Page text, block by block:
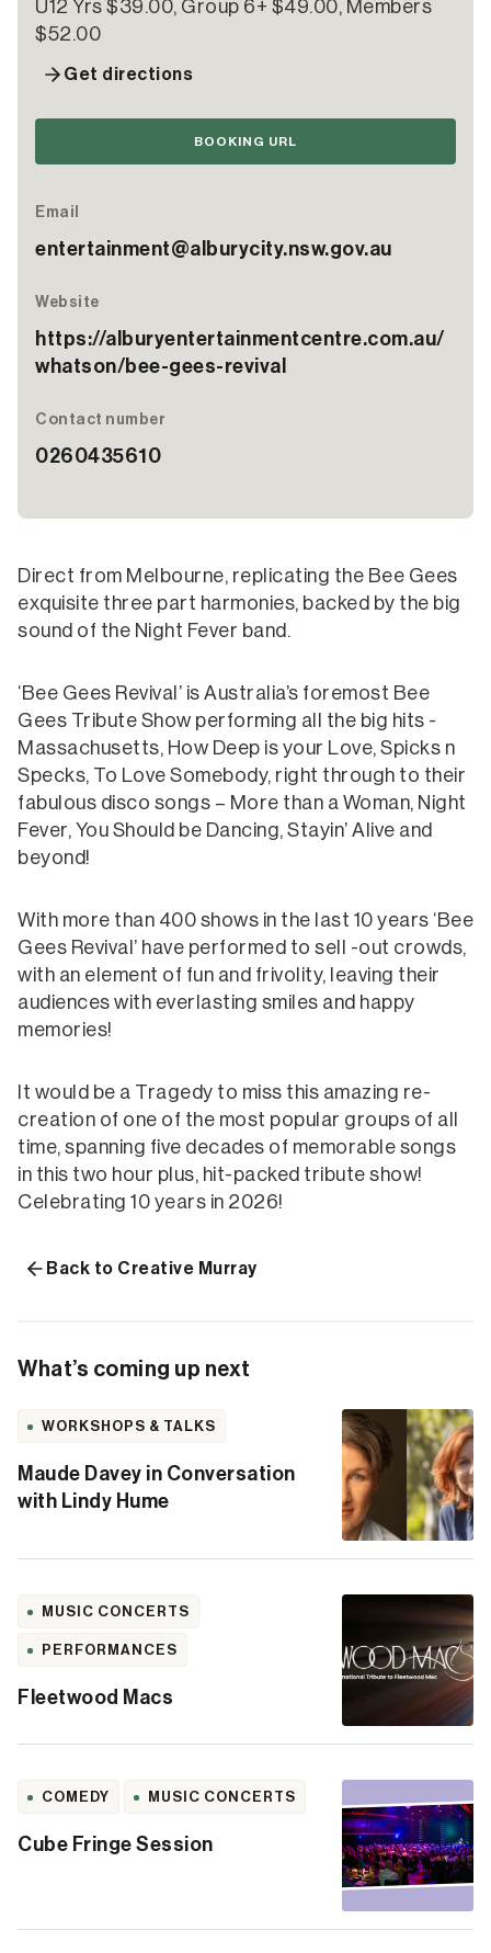
U12 Yrs $39.00, Group 6+ $49.00, Members
$52.00
Get directions
BOOKING URL
Email
entertainment@alburycity.nsw.gov.au
Website
https://alburyentertainmentcentre.com.au/
whatson/bee-gees-revival
Contact number
0260435610
Direct from Melbourne, replicating the Bee Gees
exquisite three part harmonies, backed by the big
sound of the Night Fever band.
‘Bee Gees Revival’ is Australia’s foremost Bee
Gees Tribute Show performing all the big hits -
Massachusetts, How Deep is your Love, Spicks n
Specks, To Love Somebody, right through to their
fabulous disco songs – More than a Woman, Night
Fever, You Should be Dancing, Stayin’ Alive and
beyond!
With more than 400 shows in the last 10 years ‘Bee
Gees Revival’ have performed to sell -out crowds,
with an element of fun and frivolity, leaving their
audiences with everlasting smiles and happy
memories!
It would be a Tragedy to miss this amazing re-
creation of one of the most popular groups of all
time, spanning five decades of memorable songs
in this two hour plus, hit-packed tribute show!
Celebrating 10 years in 2026!
Back to Creative Murray
What’s coming up next
WORKSHOPS & TALKS
Maude Davey in Conversation
with Lindy Hume
MUSIC CONCERTS
PERFORMANCES
Fleetwood Macs
COMEDY MUSIC CONCERTS
Cube Fringe Session